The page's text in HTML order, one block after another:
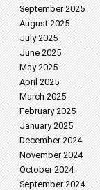
September 2025
August 2025
July 2025
June 2025
May 2025
April 2025
March 2025
February 2025
January 2025
December 2024
November 2024
October 2024
September 2024